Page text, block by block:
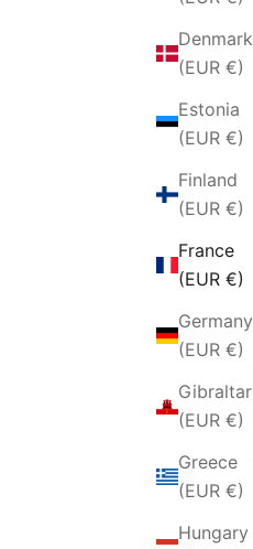
Denmark
(EUR €)
Estonia
(EUR €)
Finland
(EUR €)
France
(EUR €)
Germany
(EUR €)
Gibraltar
(EUR €)
Greece
(EUR €)
Hungary